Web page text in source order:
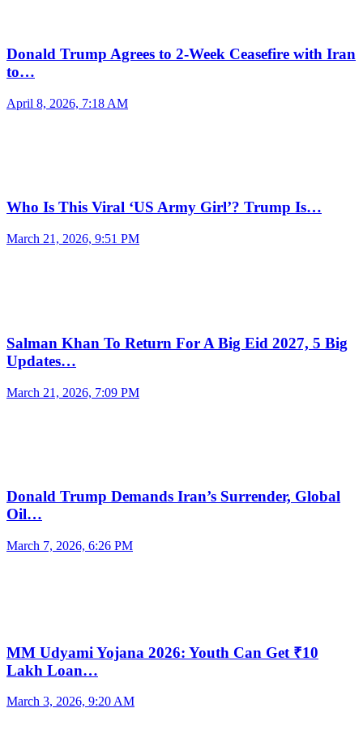
Donald Trump Agrees to 2-Week Ceasefire with Iran
to…
April 8, 2026, 7:18 AM
Who Is This Viral ‘US Army Girl’? Trump Is…
March 21, 2026, 9:51 PM
Salman Khan To Return For A Big Eid 2027, 5 Big
Updates…
March 21, 2026, 7:09 PM
Donald Trump Demands Iran’s Surrender, Global
Oil…
March 7, 2026, 6:26 PM
MM Udyami Yojana 2026: Youth Can Get ₹10
Lakh Loan…
March 3, 2026, 9:20 AM